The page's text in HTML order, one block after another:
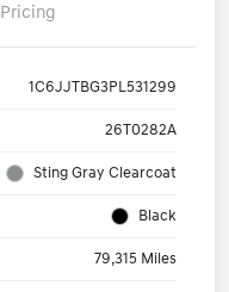
Pricing
1C6JJTBG3PL531299
26T0282A
Sting Gray Clearcoat
Black
79,315 Miles